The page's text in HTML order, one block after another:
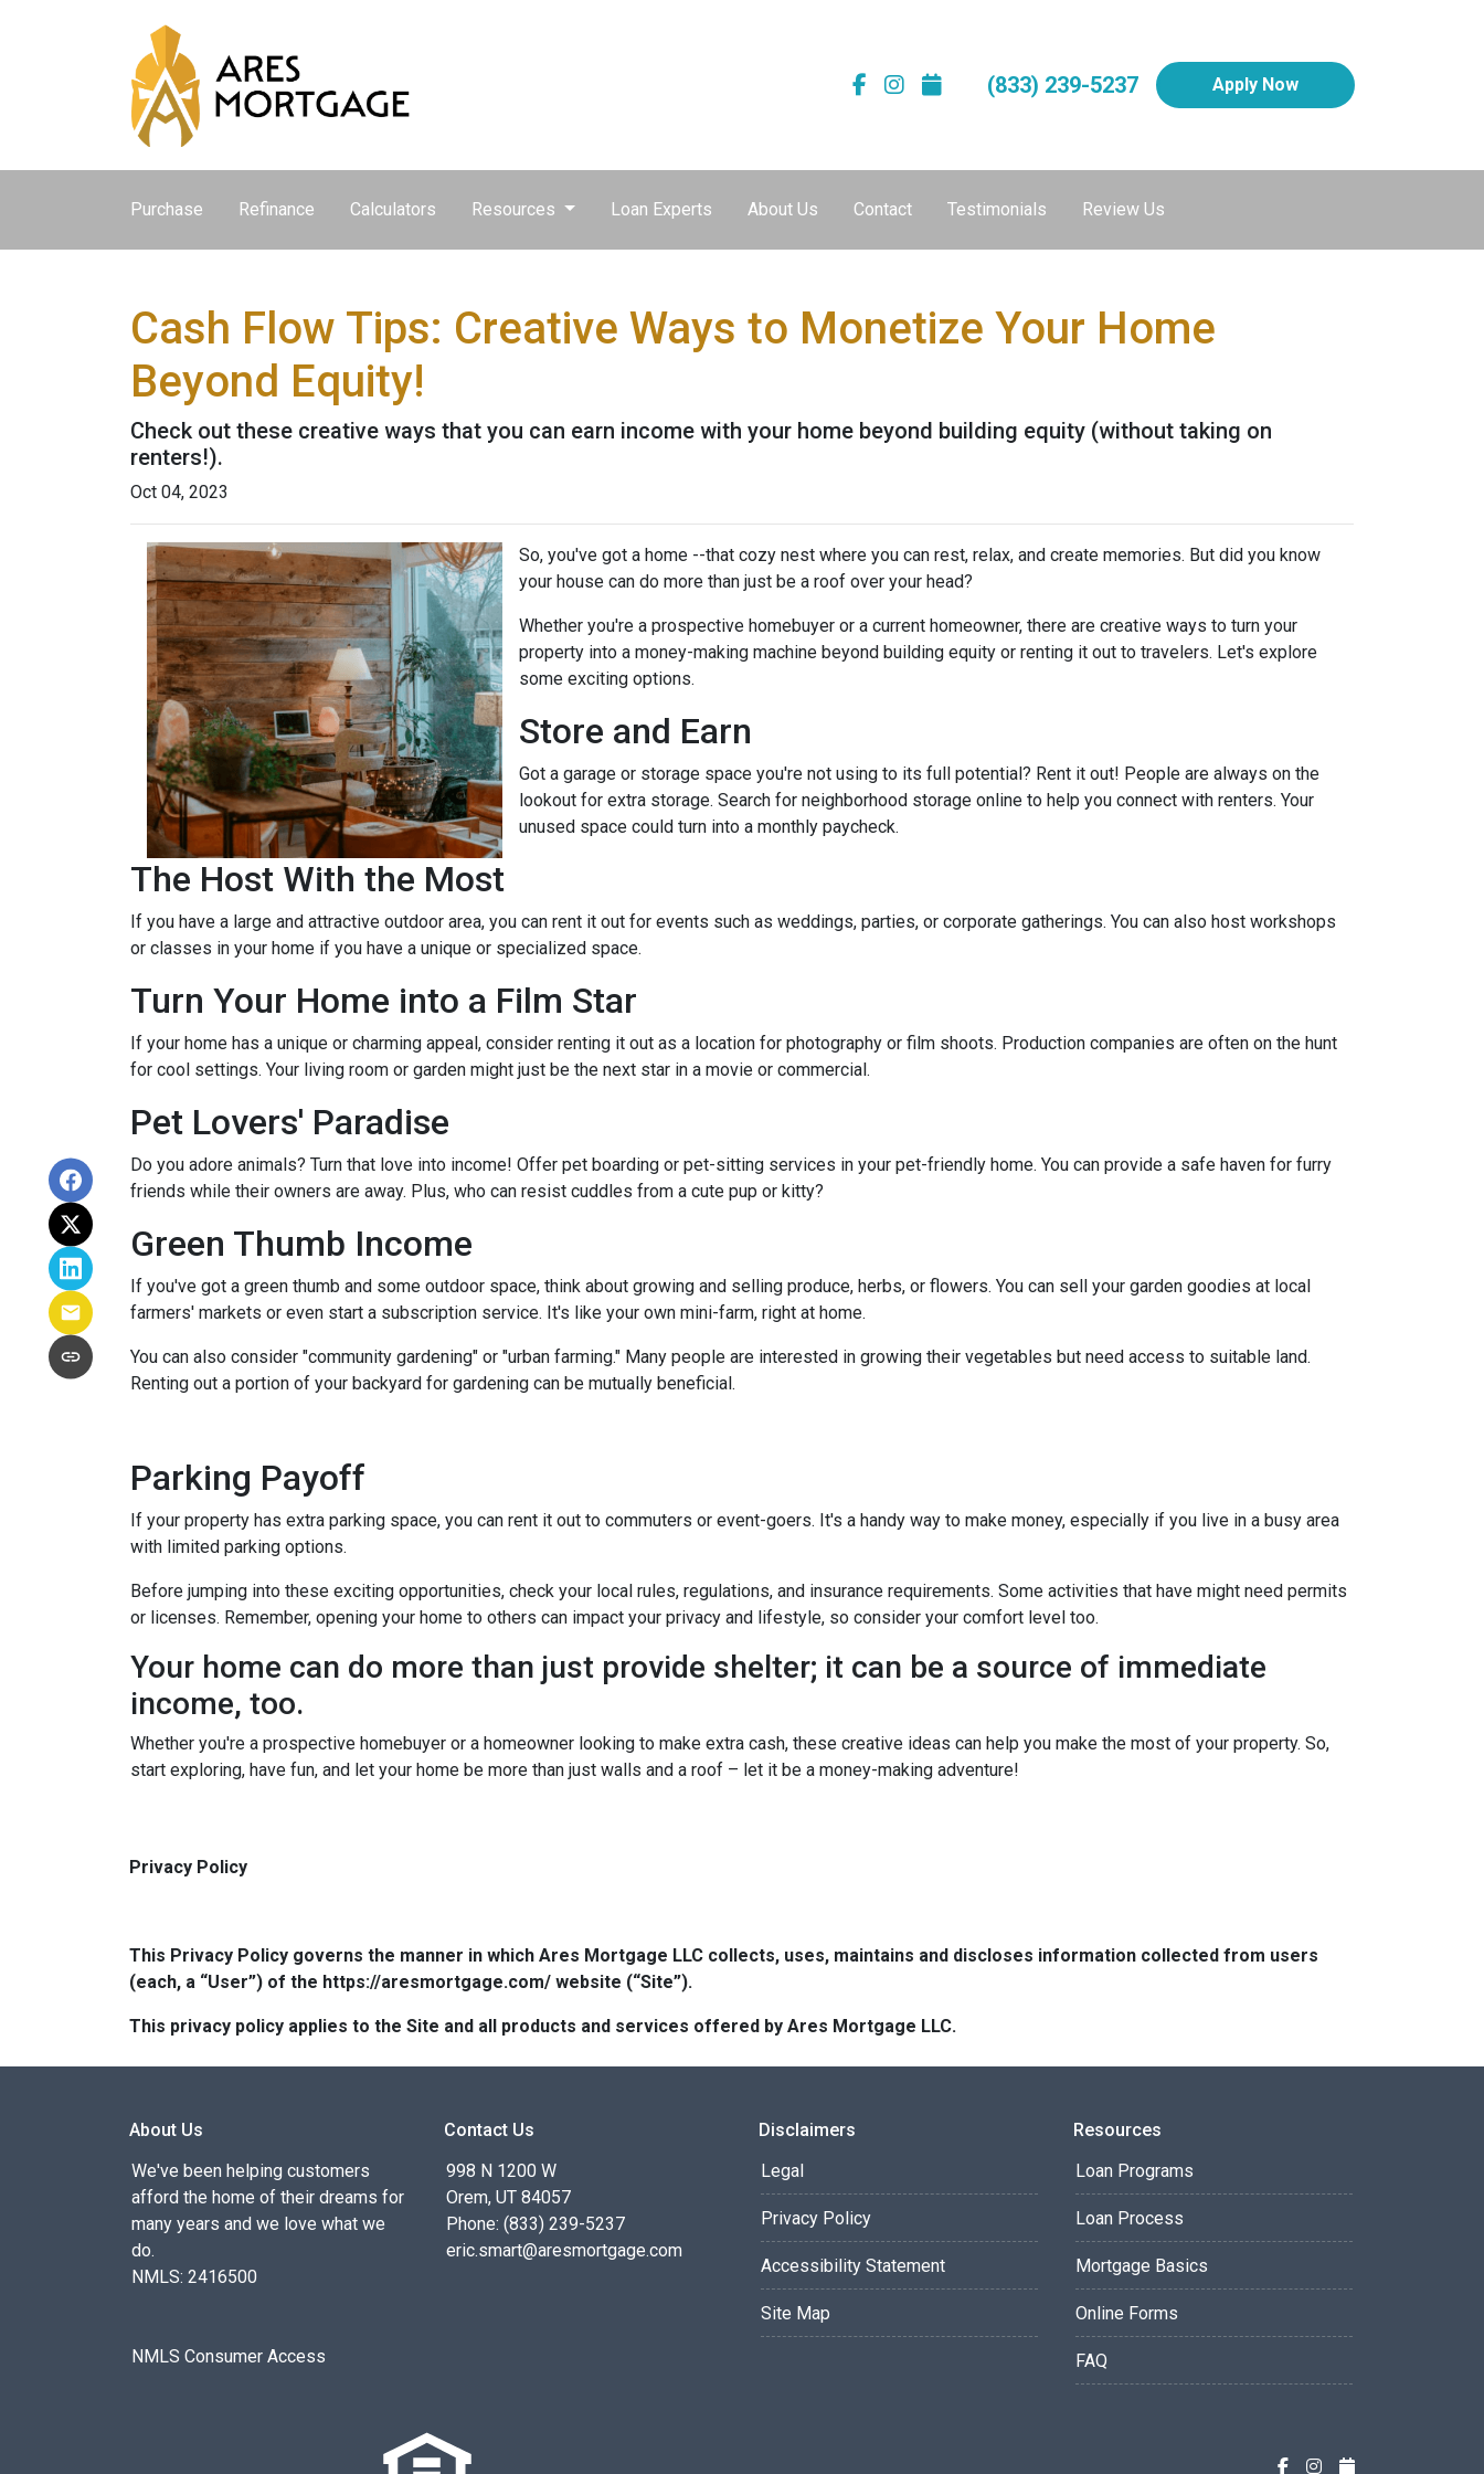
(833) 239-5237 Apply Now
Purchase Refinance Calculators Resources Loan Experts About Us Contact Testimonials Review Us
Cash Flow Tips: Creative Ways to Monetize Your Home
Beyond Equity!
Check out these creative ways that you can earn income with your home beyond building equity (without taking on
renters!).
Oct 04, 2023
So, you've got a home --that cozy nest where you can rest, relax, and create memories. But did you know
your house can do more than just be a roof over your head?
Whether you're a prospective homebuyer or a current homeowner, there are creative ways to turn your
property into a money-making machine beyond building equity or renting it out to travelers. Let's explore
some exciting options.
Store and Earn
Got a garage or storage space you're not using to its full potential? Rent it out! People are always on the
lookout for extra storage. Search for neighborhood storage online to help you connect with renters. Your
unused space could turn into a monthly paycheck.
The Host With the Most
If you have a large and attractive outdoor area, you can rent it out for events such as weddings, parties, or corporate gatherings. You can also host workshops
or classes in your home if you have a unique or specialized space.
Turn Your Home into a Film Star
If your home has a unique or charming appeal, consider renting it out as a location for photography or film shoots. Production companies are often on the hunt
for cool settings. Your living room or garden might just be the next star in a movie or commercial.
Pet Lovers' Paradise
Do you adore animals? Turn that love into income! Offer pet boarding or pet-sitting services in your pet-friendly home. You can provide a safe haven for furry
friends while their owners are away. Plus, who can resist cuddles from a cute pup or kitty?
Green Thumb Income
If you've got a green thumb and some outdoor space, think about growing and selling produce, herbs, or flowers. You can sell your garden goodies at local
farmers' markets or even start a subscription service. It's like your own mini-farm, right at home.
You can also consider "community gardening" or "urban farming." Many people are interested in growing their vegetables but need access to suitable land.
Renting out a portion of your backyard for gardening can be mutually beneficial.
Parking Payoff
If your property has extra parking space, you can rent it out to commuters or event-goers. It's a handy way to make money, especially if you live in a busy area
with limited parking options.
Before jumping into these exciting opportunities, check your local rules, regulations, and insurance requirements. Some activities that have might need permits
or licenses. Remember, opening your home to others can impact your privacy and lifestyle, so consider your comfort level too.
Your home can do more than just provide shelter; it can be a source of immediate
income, too.
Whether you're a prospective homebuyer or a homeowner looking to make extra cash, these creative ideas can help you make the most of your property. So,
start exploring, have fun, and let your home be more than just walls and a roof – let it be a money-making adventure!
Privacy Policy
This Privacy Policy governs the manner in which Ares Mortgage LLC collects, uses, maintains and discloses information collected from users
(each, a “User”) of the https://aresmortgage.com/ website (“Site”).
This privacy policy applies to the Site and all products and services offered by Ares Mortgage LLC.
About Us
We've been helping customers
afford the home of their dreams for
many years and we love what we
do.
NMLS: 2416500
NMLS Consumer Access
Contact Us
998 N 1200 W
Orem, UT 84057
Phone: (833) 239-5237
eric.smart@aresmortgage.com
Disclaimers
Legal
Privacy Policy
Accessibility Statement
Site Map
Resources
Loan Programs
Loan Process
Mortgage Basics
Online Forms
FAQ